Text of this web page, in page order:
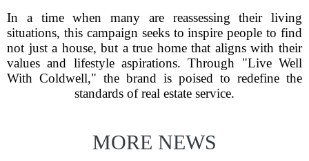
In a time when many are reassessing their living
situations, this campaign seeks to inspire people to find
not just a house, but a true home that aligns with their
values and lifestyle aspirations. Through "Live Well
With Coldwell," the brand is poised to redefine the
standards of real estate service.
MORE NEWS